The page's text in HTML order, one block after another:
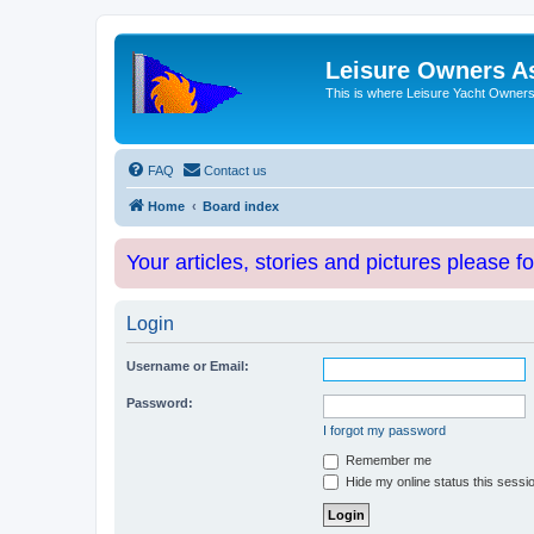
Leisure Owners
This is where Leisure Yacht
FAQ Contact us
Home Board index
Your articles, stories and pictures please
Login
Username or Email:
Password:
I forgot my password
Remember me
Hide my online status this